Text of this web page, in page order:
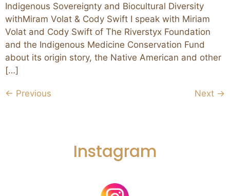
Indigenous Sovereignty and Biocultural Diversity
withMiram Volat & Cody Swift I speak with Miriam
Volat and Cody Swift of The Riverstyx Foundation
and the Indigenous Medicine Conservation Fund
about its origin story, the Native American and other
[…]
← Previous Next →
Instagram